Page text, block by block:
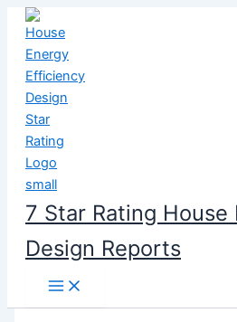
Skip
content
7 Star Rating House
Design Reports